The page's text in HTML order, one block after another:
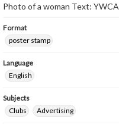
Photo of a woman Text:
Format
poster stamp
Language
English
Subjects
Clubs
Advertising